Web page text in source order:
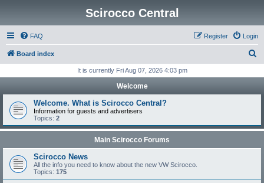
Scirocco Central
FAQ Login
Register
Board index
r
h
It is currently Fri Aug 07, 2026 4:03 pm
Welcome
Welcome. What is Scirocco Central?
Information for guests and advertisers
Topics: 2
Main Scirocco Forums
Scirocco News
All the info you need to know about the new VW Scirocco.
Topics: 175